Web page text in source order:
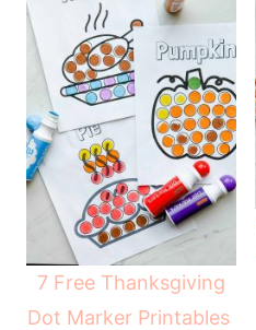
7 Free Thanksgiving
Dot Marker Printables